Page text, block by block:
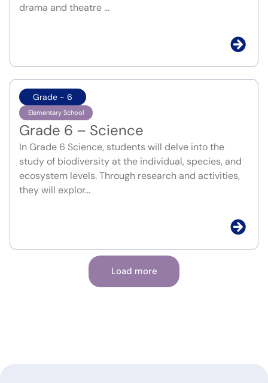
drama and theatre ...
Grade - 6
Elementary School
Grade 6 – Science
In Grade 6 Science, students will delve into the
study of biodiversity at the individual, species, and
ecosystem levels. Through research and activities,
they will explor...
Load more